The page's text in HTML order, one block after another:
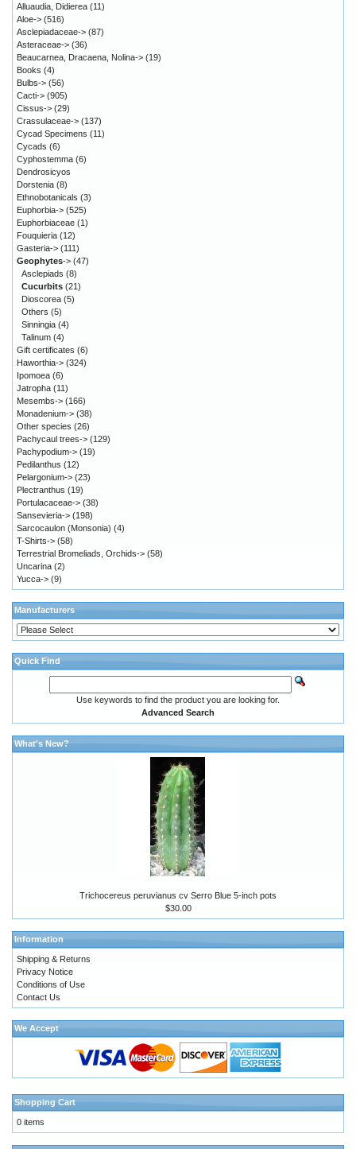
Alluaudia, Didierea (11)
Aloe-> (516)
Asclepiadaceae-> (87)
Asteraceae-> (36)
Beaucarnea, Dracaena, Nolina-> (19)
Books (4)
Bulbs-> (56)
Cacti-> (905)
Cissus-> (29)
Crassulaceae-> (137)
Cycad Specimens (11)
Cycads (6)
Cyphostemma (6)
Dendrosicyos
Dorstenia (8)
Ethnobotanicals (3)
Euphorbia-> (525)
Euphorbiaceae (1)
Fouquieria (12)
Gasteria-> (111)
Geophytes-> (47)
Asclepiads (8)
Cucurbits (21)
Dioscorea (5)
Others (5)
Sinningia (4)
Talinum (4)
Gift certificates (6)
Haworthia-> (324)
Ipomoea (6)
Jatropha (11)
Mesembs-> (166)
Monadenium-> (38)
Other species (26)
Pachycaul trees-> (129)
Pachypodium-> (19)
Pedilanthus (12)
Pelargonium-> (23)
Plectranthus (19)
Portulacaceae-> (38)
Sansevieria-> (198)
Sarcocaulon (Monsonia) (4)
T-Shirts-> (58)
Terrestrial Bromeliads, Orchids-> (58)
Uncarina (2)
Yucca-> (9)
Manufacturers
Quick Find
Use keywords to find the product you are looking for.
Advanced Search
What's New?
Trichocereus peruvianus cv Serro Blue 5-inch pots
$30.00
Information
Shipping & Returns
Privacy Notice
Conditions of Use
Contact Us
We Accept
Shopping Cart
0 items